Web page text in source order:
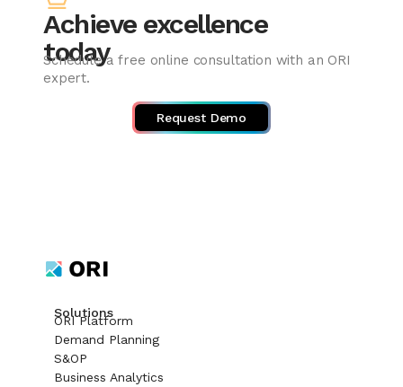
Achieve excellence
today
Schedule a free online consultation with an ORI
expert.
Request Demo
Solutions
ORI Platform
Demand Planning
S&OP
Business Analytics